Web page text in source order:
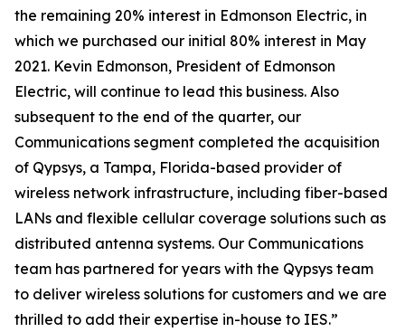
the remaining 20% interest in Edmonson Electric, in
which we purchased our initial 80% interest in May
2021. Kevin Edmonson, President of Edmonson
Electric, will continue to lead this business. Also
subsequent to the end of the quarter, our
Communications segment completed the acquisition
of Qypsys, a Tampa, Florida-based provider of
wireless network infrastructure, including fiber-based
LANs and flexible cellular coverage solutions such as
distributed antenna systems. Our Communications
team has partnered for years with the Qypsys team
to deliver wireless solutions for customers and we are
thrilled to add their expertise in-house to IES.”